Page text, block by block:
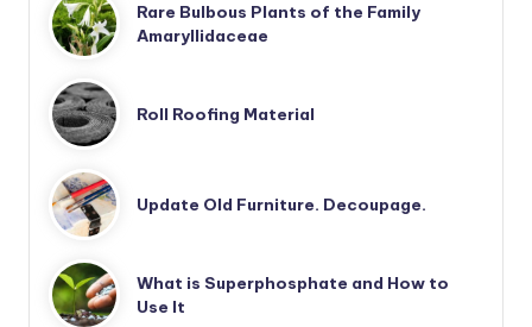
Rare Bulbous Plants of the Family
Amaryllidaceae
Roll Roofing Material
Update Old Furniture. Decoupage.
What is Superphosphate and How to
Use It